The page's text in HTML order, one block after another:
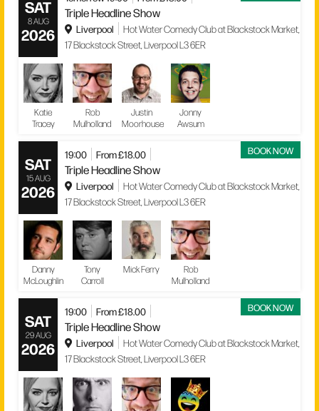
SAT
8 AUG
2026
Triple Headline Show
Liverpool
Hot Water Comedy Club at Blackstock Market,
17 Blackstock Street, Liverpool L3 6ER
Katie
Tracey
Rob
Mulholland
Justin
Moorhouse
Jonny
Awsum
BOOK NOW
SAT
15 AUG
2026
19:00 From £18.00
Triple Headline Show
Liverpool
Hot Water Comedy Club at Blackstock Market,
17 Blackstock Street, Liverpool L3 6ER
Danny
McLoughlin
Tony
Carroll
Mick Ferry
Rob
Mulholland
BOOK NOW
SAT
29 AUG
2026
19:00 From £18.00
Triple Headline Show
Liverpool
Hot Water Comedy Club at Blackstock Market,
17 Blackstock Street, Liverpool L3 6ER